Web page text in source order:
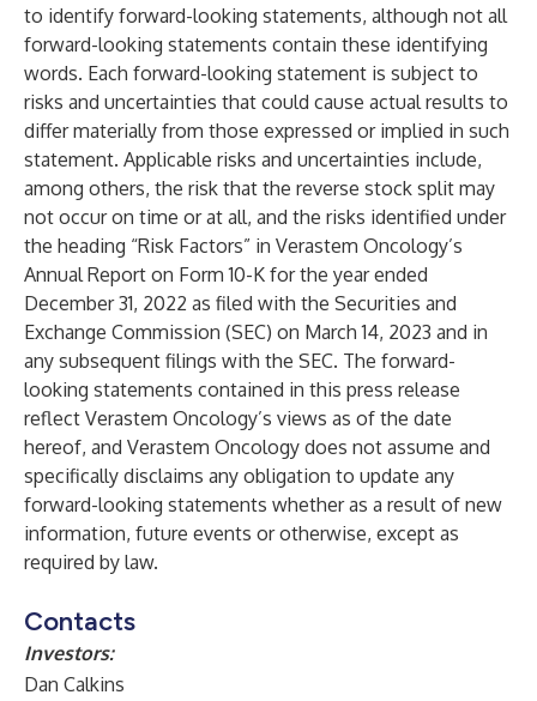
to identify forward-looking statements, although not all
forward-looking statements contain these identifying
words. Each forward-looking statement is subject to
risks and uncertainties that could cause actual results to
differ materially from those expressed or implied in such
statement. Applicable risks and uncertainties include,
among others, the risk that the reverse stock split may
not occur on time or at all, and the risks identified under
the heading “Risk Factors” in Verastem Oncology’s
Annual Report on Form 10-K for the year ended
December 31, 2022 as filed with the Securities and
Exchange Commission (SEC) on March 14, 2023 and in
any subsequent filings with the SEC. The forward-
looking statements contained in this press release
reflect Verastem Oncology’s views as of the date
hereof, and Verastem Oncology does not assume and
specifically disclaims any obligation to update any
forward-looking statements whether as a result of new
information, future events or otherwise, except as
required by law.
Contacts
Investors:
Dan Calkins